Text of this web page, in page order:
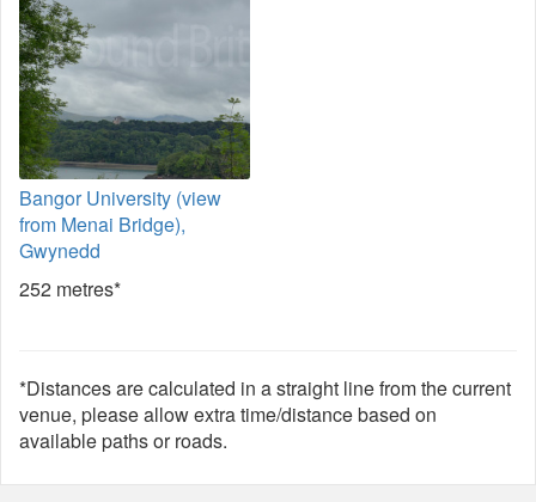
Bangor University (view
from Menai Bridge),
Gwynedd
252 metres*
*Distances are calculated in a straight line from the current
venue, please allow extra time/distance based on
available paths or roads.